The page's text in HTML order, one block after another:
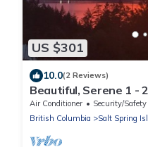
US $301
10.0(2 Reviews)
Beautiful, Serene 1 -
Suite With a South-
Air Conditioner Security/Safety
British Columbia
Salt Spring